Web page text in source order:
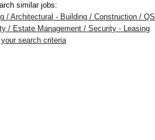
similar jobs:
/ Architectural - Building / Construction / QS
/ Estate Management / Security - Leasing
your search criteria